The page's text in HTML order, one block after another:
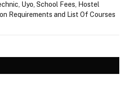
Uyo, School Fees, Hostel
Requirements and List Of Courses